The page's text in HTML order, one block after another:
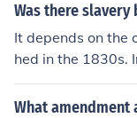
Was there slavery
It depends on the
hed in the 1830s.
865.
What amendment